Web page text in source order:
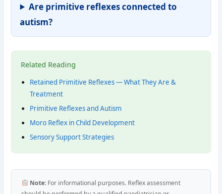
Are primitive reflexes connected to
autism?
Related Reading
Retained Primitive Reflexes — What They Are &
Treatment
Primitive Reflexes and Autism
Moro Reflex in Child Development
Sensory Support Strategies
Note: For informational purposes. Reflex assessment